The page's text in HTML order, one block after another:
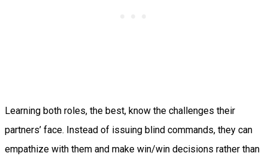
Learning both roles, the best, know the challenges their
partners’ face. Instead of issuing blind commands, they can
empathize with them and make win/win decisions rather than